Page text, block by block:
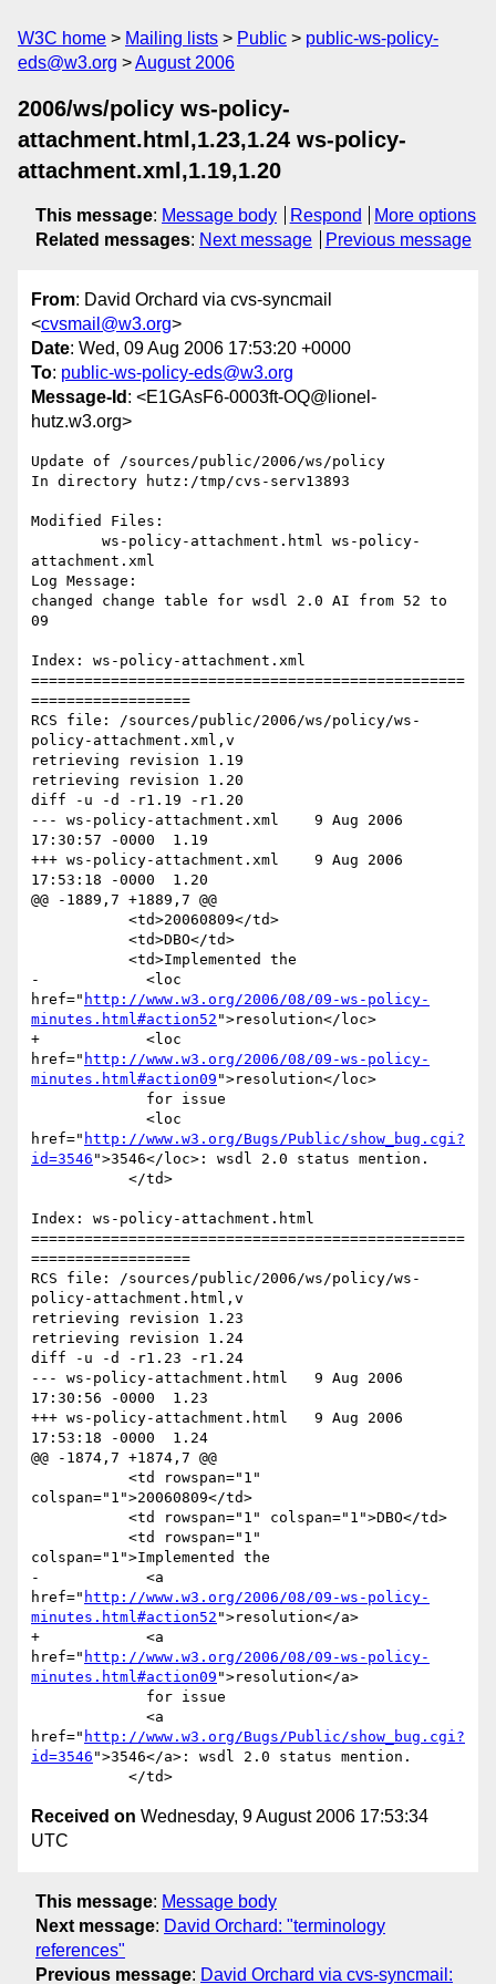
W3C home Mailing lists Public
public-ws-policy-
eds@w3.org
August 2006
2006/ws/policy ws-policy-
attachment.html,1.23,1.24 ws-policy-
attachment.xml,1.19,1.20
This message: Message body Respond
More options
Related messages: Next message Previous message
From: David Orchard via cvs-syncmail
<cvsmail@w3.org>
Date: Wed, 09 Aug 2006 17:53:20 +0000
To: public-ws-policy-eds@w3.org
Message-Id : <E1GAsF6-0003ft-OQ@lionel-
hutz.w3.org>
Update of /sources/public/2006/ws/policy
In directory hutz:/tmp/cvs-serv13893
Modified Files:
attachment.xml
Log Message:
changed change table for wsdl 2.0 AI from 52 to
09
Index: ws-policy-attachment.xml
=================================================
==================
RCS file: /sources/public/2006/ws/policy/ws-
policy-attachment.xml,v
retrieving revision 1.19
retrieving revision 1.20
diff -u -d -r1.19 -r1.20
--- ws-policy-attachment.xml	9 Aug 2006
17:30:57 -0000	1.19
+++ ws-policy-attachment.xml	9 Aug 2006
17:53:18 -0000	1.20
@@ -1889,7 +1889,7 @@
-            <loc
href=" http://www.w3.org/2006/08/09-ws-policy-
minutes.html#action52 ">resolution</loc>
+            <loc
href=" http://www.w3.org/2006/08/09-ws-policy-
minutes.html#action09 ">resolution</loc>
href=" http://www.w3.org/Bugs/Public/show_bug.cgi?
id=3546 ">3546</loc>: wsdl 2.0 status mention.
Index: ws-policy-attachment.html
=================================================
==================
RCS file: /sources/public/2006/ws/policy/ws-
policy-attachment.html,v
retrieving revision 1.23
retrieving revision 1.24
diff -u -d -r1.23 -r1.24
--- ws-policy-attachment.html	9 Aug 2006
17:30:56 -0000	1.23
+++ ws-policy-attachment.html	9 Aug 2006
17:53:18 -0000	1.24
@@ -1874,7 +1874,7 @@
colspan="1">20060809</td>
colspan="1">Implemented the
-            <a
href=" http://www.w3.org/2006/08/09-ws-policy-
minutes.html#action52 ">resolution</a>
+            <a
href=" http://www.w3.org/2006/08/09-ws-policy-
minutes.html#action09 ">resolution</a>
href=" http://www.w3.org/Bugs/Public/show_bug.cgi?
id=3546 ">3546</a>: wsdl 2.0 status mention.
Received on Wednesday, 9 August 2006 17:53:34
UTC
This message: Message body
Next message: David Orchard: "terminology
references"
Previous message: David Orchard via cvs-syncmail: